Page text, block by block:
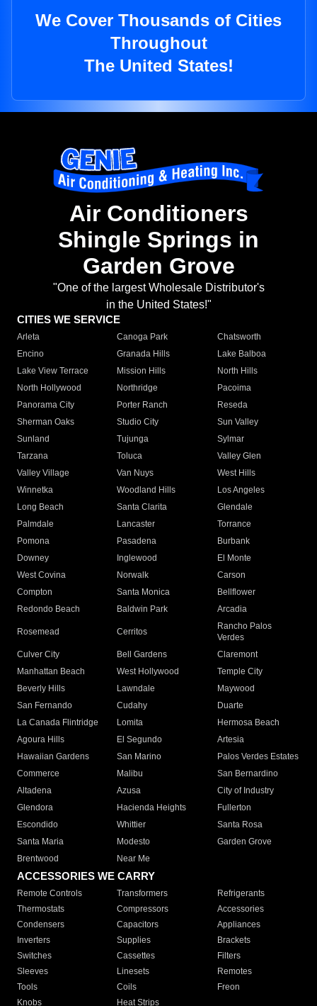
We Cover Thousands of Cities
Throughout
The United States!
Air Conditioners
Shingle Springs in
Garden Grove
"One of the largest Wholesale Distributor's
in the United States!"
CITIES WE SERVICE
Arleta Canoga Park
Chatsworth
Encino
Granada Hills
Lake Balboa
Lake View Terrace
Mission Hills
North Hills
North Hollywood
Northridge
Pacoima
Panorama City
Porter Ranch
Reseda
Sherman Oaks
Studio City
Sun Valley
Sunland
Tujunga
Sylmar
Tarzana
Toluca
Valley Glen
Valley Village
Van Nuys
West Hills
Winnetka
Woodland Hills
Los Angeles
Long Beach
Santa Clarita
Glendale
Palmdale
Lancaster
Torrance
Pomona
Pasadena
Burbank
Downey
Inglewood
El Monte
West Covina
Norwalk
Carson
Compton
Santa Monica
Bellflower
Redondo Beach
Baldwin Park Arcadia
Rosemead Cerritos
Rancho Palos
Verdes
Culver City
Bell Gardens
Claremont
Manhattan Beach
West Hollywood
Temple City
Beverly Hills
Lawndale
Maywood
San Fernando
Cudahy
Duarte
La Canada Flintridge
Lomita
Hermosa Beach
Agoura Hills
El Segundo
Artesia
Hawaiian Gardens
San Marino
Palos Verdes Estates
Commerce
Malibu
San Bernardino
Altadena
Azusa
City of Industry
Glendora
Hacienda Heights
Fullerton
Escondido
Whittier
Santa Rosa
Santa Maria
Modesto
Garden Grove
Brentwood
Near Me
ACCESSORIES WE CARRY
Remote Controls Transformers
Refrigerants
Thermostats
Compressors
Accessories
Condensers
Capacitors
Appliances
Inverters
Supplies
Brackets
Switches
Cassettes
Filters
Sleeves
Linesets
Remotes
Tools
Coils
Freon
Knobs
Heat Strips